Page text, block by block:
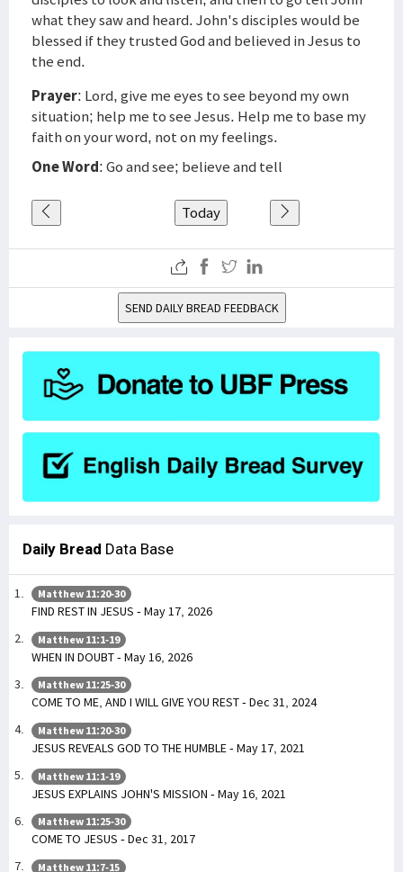
what they saw and heard. John's disciples would be
blessed if they trusted God and believed in Jesus to
the end.
Prayer: Lord, give me eyes to see beyond my own
situation; help me to see Jesus. Help me to base my
faith on your word, not on my feelings.
One Word: Go and see; believe and tell
Today
SEND DAILY BREAD FEEDBACK
Daily Bread Data Base
Matthew 11:20-30
FIND REST IN JESUS - May 17, 2026
Matthew 11:1-19
WHEN IN DOUBT - May 16, 2026
Matthew 11:25-30
COME TO ME, AND I WILL GIVE YOU REST - Dec 31, 2024
Matthew 11:20-30
JESUS REVEALS GOD TO THE HUMBLE - May 17, 2021
Matthew 11:1-19
JESUS EXPLAINS JOHN'S MISSION - May 16, 2021
Matthew 11:25-30
COME TO JESUS - Dec 31, 2017
Matthew 11:7-15